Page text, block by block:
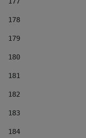
178
179
180
181
182
183
184